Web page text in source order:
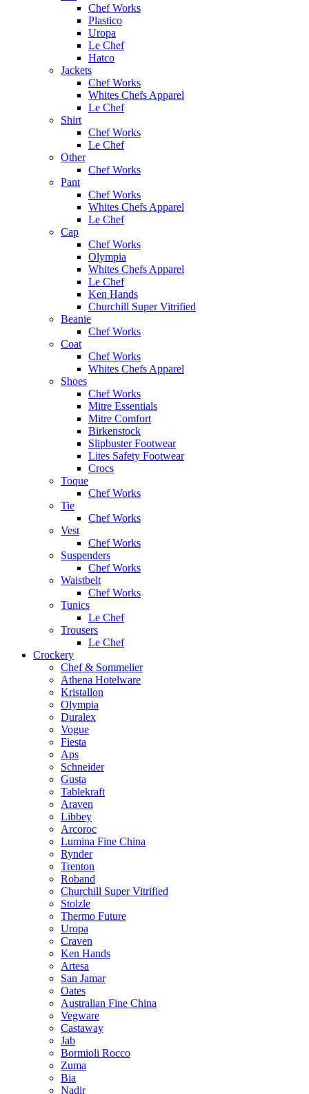
Chef Works
Plastico
Uropa
Le Chef
Hatco
Jackets
Chef Works
Whites Chefs Apparel
Le Chef
Shirt
Chef Works
Le Chef
Other
Chef Works
Pant
Chef Works
Whites Chefs Apparel
Le Chef
Cap
Chef Works
Olympia
Whites Chefs Apparel
Le Chef
Ken Hands
Churchill Super Vitrified
Beanie
Chef Works
Coat
Chef Works
Whites Chefs Apparel
Shoes
Chef Works
Mitre Essentials
Mitre Comfort
Birkenstock
Slipbuster Footwear
Lites Safety Footwear
Crocs
Toque
Chef Works
Tie
Chef Works
Vest
Chef Works
Suspenders
Chef Works
Waistbelt
Chef Works
Tunics
Le Chef
Trousers
Le Chef
Crockery
Chef & Sommelier
Athena Hotelware
Kristallon
Olympia
Duralex
Vogue
Fiesta
Aps
Schneider
Gusta
Tablekraft
Araven
Libbey
Arcoroc
Lumina Fine China
Rynder
Trenton
Roband
Churchill Super Vitrified
Stolzle
Thermo Future
Uropa
Craven
Ken Hands
Artesa
San Jamar
Oates
Australian Fine China
Vegware
Castaway
Jab
Bormioli Rocco
Zuma
Bia
Nadir